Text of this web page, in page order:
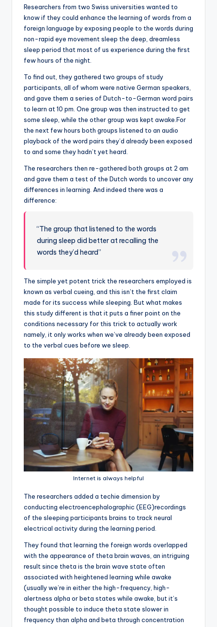
Researchers from two Swiss universities wanted to
know if they could enhance the learning of words from a
foreign language by exposing people to the words during
non-rapid eye movement sleep the deep, dreamless
sleep period that most of us experience during the first
few hours of the night.
To find out, they gathered two groups of study
participants, all of whom were native German speakers,
and gave them a series of Dutch-to-German word pairs
to learn at 10 pm. One group was then instructed to get
some sleep, while the other group was kept awake.For
the next few hours both groups listened to an audio
playback of the word pairs they’d already been exposed
to and some they hadn’t yet heard.
The researchers then re-gathered both groups at 2 am
and gave them a test of the Dutch words to uncover any
differences in learning. And indeed there was a
difference:
“The group that listened to the words
during sleep did better at recalling the
words they’d heard”
The simple yet potent trick the researchers employed is
known as verbal cueing, and this isn’t the first claim
made for its success while sleeping. But what makes
this study different is that it puts a finer point on the
conditions necessary for this trick to actually work
namely, it only works when we’ve already been exposed
to the verbal cues before we sleep.
Internet is always helpful
The researchers added a techie dimension by
conducting electroencephalographic (EEG)recordings
of the sleeping participants brains to track neural
electrical activity during the learning period.
They found that learning the foreign words overlapped
with the appearance of theta brain waves, an intriguing
result since theta is the brain wave state often
associated with heightened learning while awake
(usually we’re in either the high-frequency, high-
alertness alpha or beta states while awake, but it’s
thought possible to induce theta state slower in
frequency than alpha and beta through concentration